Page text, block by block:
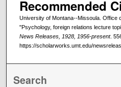
Recommended
University of Montana--Missoula. Office
"Psychology, foreign relations lecture
News Releases, 1928, 1956-present.
https://scholarworks.umt.edu/
Search